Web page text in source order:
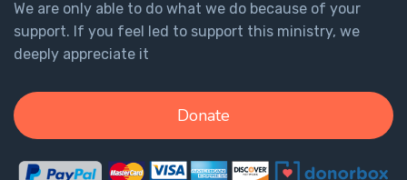
We are only able to do what we do because of your
support. If you feel led to support this ministry, we
deeply appreciate it
Donate